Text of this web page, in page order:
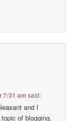
7:31 am said:
and I
of blogging.